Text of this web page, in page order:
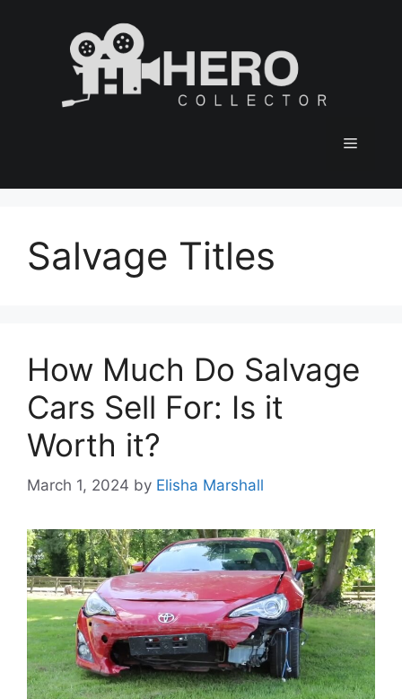
Menu
Salvage Titles
How Much Do Salvage
Cars Sell For: Is it
Worth it?
March 1, 2024 by Elisha Marshall